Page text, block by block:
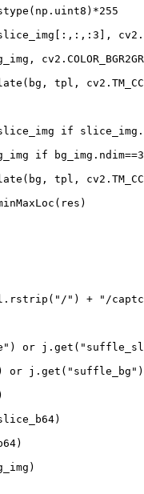
*255
3 ], cv2.
cv2.
tpl, cv2.
if
if bg_img.ndim==3
tpl, cv2.
"/" ) +
"/
) or j.get(
or j.get( "suffle_bg" )